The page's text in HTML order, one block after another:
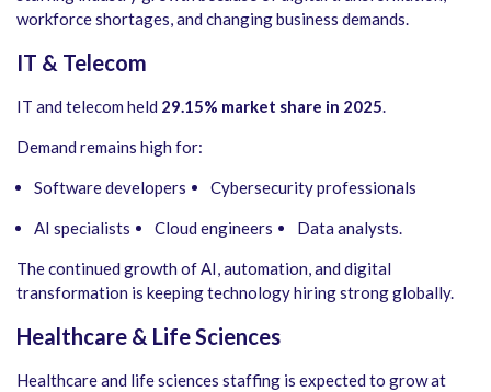
workforce shortages, and changing business demands.
IT & Telecom
IT and telecom held 29.15% market share in 2025.
Demand remains high for:
Software developers Cybersecurity professionals
AI specialists Cloud engineers Data analysts.
The continued growth of AI, automation, and digital
transformation is keeping technology hiring strong globally.
Healthcare & Life Sciences
Healthcare and life sciences staffing is expected to grow at